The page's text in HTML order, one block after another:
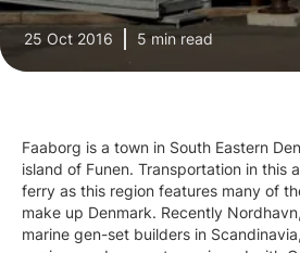
25 Oct 2016 5 min read
Faaborg is a town in South Eastern
island of Funen. Transportation in this
ferry as this region features many of
make up Denmark. Recently
marine gen-set builders in